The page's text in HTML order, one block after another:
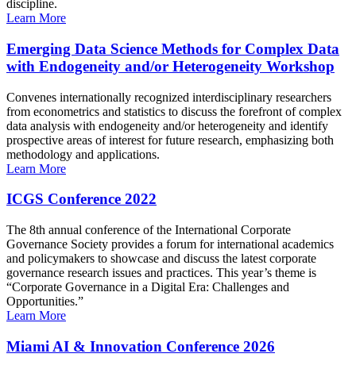
discipline.
Learn More
Emerging Data Science Methods for Complex Data
with Endogeneity and/or Heterogeneity Workshop
Convenes internationally recognized interdisciplinary researchers
from econometrics and statistics to discuss the forefront of complex
data analysis with endogeneity and/or heterogeneity and identify
prospective areas of interest for future research, emphasizing both
methodology and applications.
Learn More
ICGS Conference 2022
The 8th annual conference of the International Corporate
Governance Society provides a forum for international academics
and policymakers to showcase and discuss the latest corporate
governance research issues and practices. This year’s theme is
“Corporate Governance in a Digital Era: Challenges and
Opportunities.”
Learn More
Miami AI & Innovation Conference 2026